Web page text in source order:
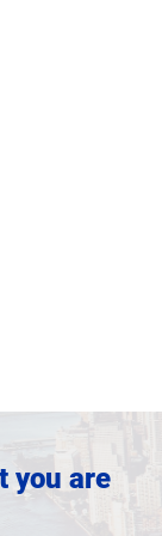
you are